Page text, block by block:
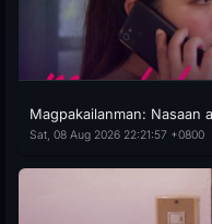
Magpakailanman: Nasaan
Sat, 08 Aug 2026 22:21:57 +0800